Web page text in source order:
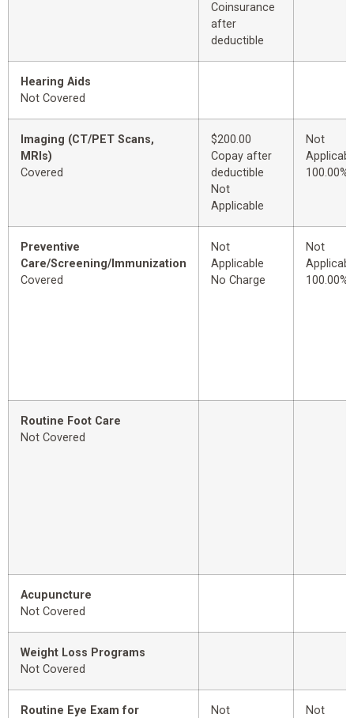
Coinsurance
after
deductible
Hearing Aids
Not Covered
Imaging (CT/PET Scans,
MRIs)
Covered
$200.00
Copay after
deductible
Not
Applicable
Not
100.00%
Preventive
Care/Screening/Immunization
Covered
Not
Applicable
No Charge
Not
100.00%
Routine Foot Care
Not Covered
Acupuncture
Not Covered
Weight Loss Programs
Not Covered
Routine Eye Exam for
Not
Not